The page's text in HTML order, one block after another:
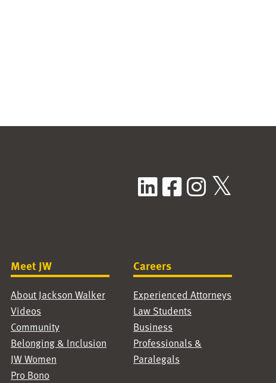
LinkedIn
Facebook
Meet JW
About Jackson Walker
Videos
Community
Belonging & Inclusion
JW Women
Pro Bono
Careers
Experienced Attorneys
Law Students
Business
Professionals &
Paralegals